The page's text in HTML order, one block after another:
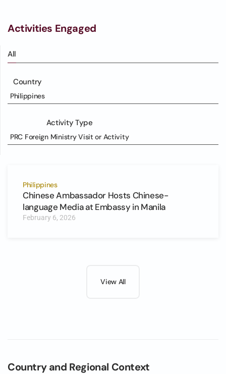
Activities Engaged
All
Country
Philippines
Activity Type
PRC Foreign Ministry Visit or Activity
Philippines
Chinese Ambassador Hosts Chinese-
language Media at Embassy in Manila
February 6, 2026
View All
Country and Regional Context